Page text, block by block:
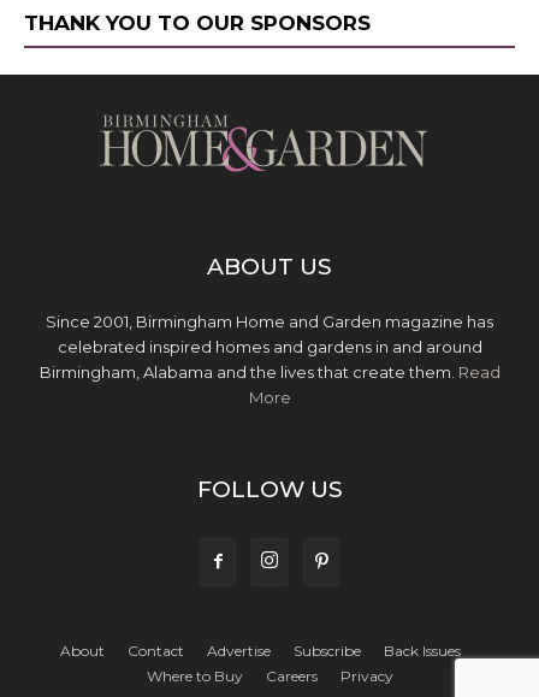
THANK YOU TO OUR SPONSORS
ABOUT US
Since 2001, Birmingham Home and Garden magazine has
celebrated inspired homes and gardens in and around
Birmingham, Alabama and the lives that create them. Read
More
FOLLOW US
About Contact Advertise Subscribe
Back Issues
Where to Buy
Careers Privacy